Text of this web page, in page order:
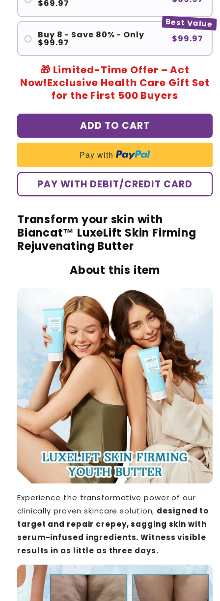
$69.97
Best Value
Buy 8 - Save 80% - Only
$99.97 $99.97
🎁 Limited-Time Offer – Act
Now!Exclusive Health Care Gift Set
for the First 500 Buyers
ADD TO CART
Pay with
PAY WITH DEBIT/CREDIT CARD
Transform your skin with
Biancat™ LuxeLift Skin Firming
Rejuvenating Butter
About this item
Experience the transformative power of our
clinically proven skincare solution, designed to
target and repair crepey, sagging skin with
serum-infused ingredients. Witness visible
results in as little as three days.